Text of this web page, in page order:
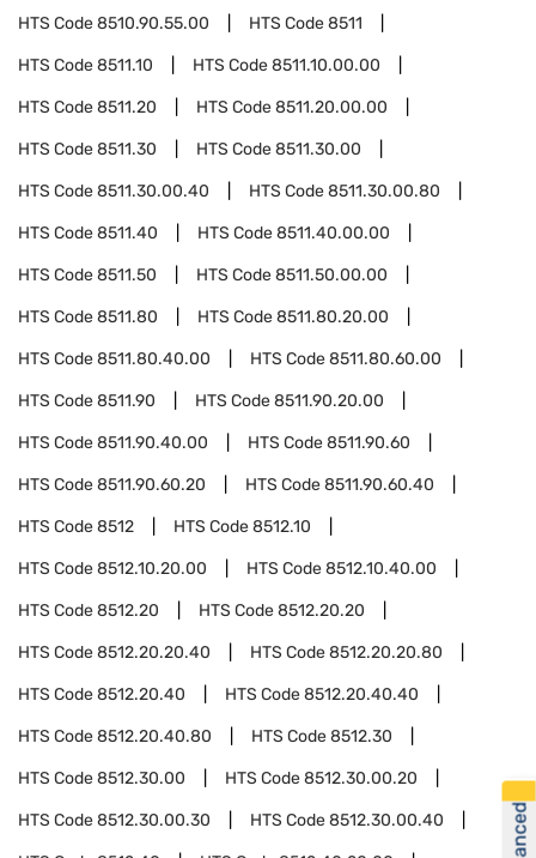
HTS Code8510.90.55.00 HTS Code8511
HTS Code8511.10 HTS Code8511.10.00.00
HTS Code8511.20 HTS Code8511.20.00.00
HTS Code8511.30 HTS Code8511.30.00
HTS Code8511.30.00.40 HTS Code8511.30.00.80
HTS Code8511.40 HTS Code8511.40.00.00
HTS Code8511.50 HTS Code8511.50.00.00
HTS Code8511.80 HTS Code8511.80.20.00
HTS Code8511.80.40.00 HTS Code8511.80.60.00
HTS Code8511.90 HTS Code8511.90.20.00
HTS Code8511.90.40.00 HTS Code8511.90.60
HTS Code8511.90.60.20 HTS Code8511.90.60.40
HTS Code8512 HTS Code8512.10
HTS Code8512.10.20.00 HTS Code8512.10.40.00
HTS Code8512.20 HTS Code8512.20.20
HTS Code8512.20.20.40 HTS Code8512.20.20.80
HTS Code8512.20.40 HTS Code8512.20.40.40
HTS Code8512.20.40.80 HTS Code8512.30
HTS Code8512.30.00 HTS Code8512.30.00.20
HTS Code8512.30.00.30 HTS Code8512.30.00.40